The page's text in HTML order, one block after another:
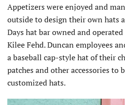
Appetizers were enjoyed and
outside to design their own hats
Days hat bar owned and
Kilee Fehd. Duncan employees
a baseball cap-style hat of their
patches and other accessories to
customized hats.